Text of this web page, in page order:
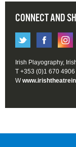
CONNECT AND
Irish Playography,
T +353 (0)1 670 4906
W